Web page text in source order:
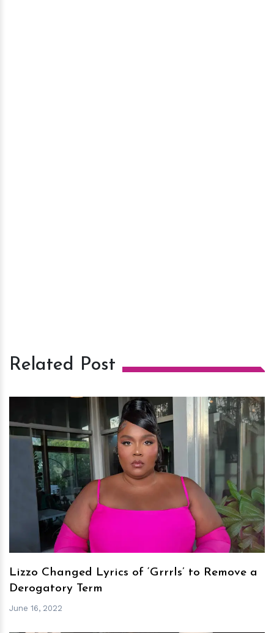
Related Post
hm
Lizzo Changed Lyrics of ‘Grrrls’ to Remove a
Derogatory Term
June 16, 2022